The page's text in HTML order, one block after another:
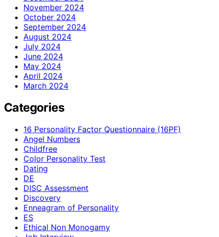
November 2024
October 2024
September 2024
August 2024
July 2024
June 2024
May 2024
April 2024
March 2024
Categories
16 Personality Factor Questionnaire (16PF)
Angel Numbers
Childfree
Color Personality Test
Dating
DE
DISC Assessment
Discovery
Enneagram of Personality
ES
Ethical Non Monogamy